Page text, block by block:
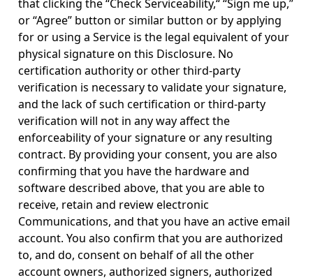
that clicking the “Check Serviceability,“ “Sign me up,”
or “Agree” button or similar button or by applying
for or using a Service is the legal equivalent of your
physical signature on this Disclosure. No
certification authority or other third-party
verification is necessary to validate your signature,
and the lack of such certification or third-party
verification will not in any way affect the
enforceability of your signature or any resulting
contract. By providing your consent, you are also
confirming that you have the hardware and
software described above, that you are able to
receive, retain and review electronic
Communications, and that you have an active email
account. You also confirm that you are authorized
to, and do, consent on behalf of all the other
account owners, authorized signers, authorized